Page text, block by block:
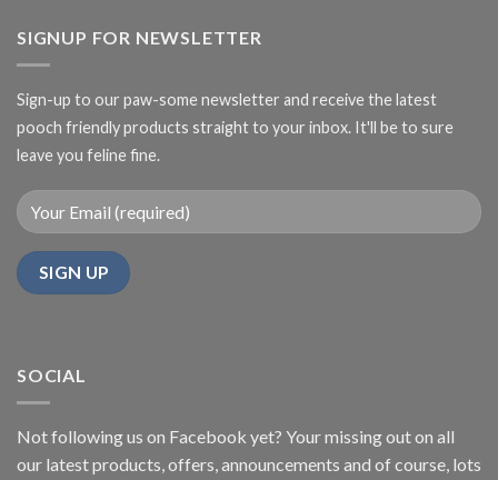
SIGNUP FOR NEWSLETTER
Sign-up to our paw-some newsletter and receive the latest
pooch friendly products straight to your inbox. It'll be to sure
leave you feline fine.
SOCIAL
Not following us on Facebook yet? Your missing out on all
our latest products, offers, announcements and of course, lots